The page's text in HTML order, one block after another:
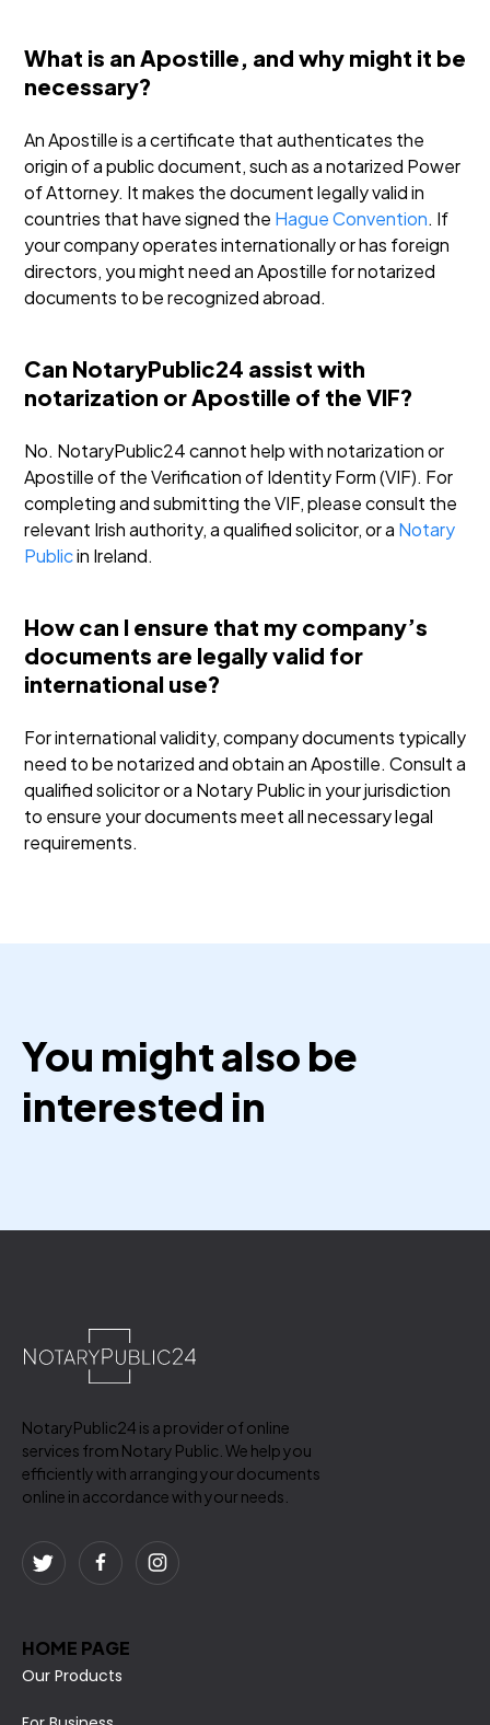
What is an Apostille, and why might it be
necessary?
An Apostille is a certificate that authenticates the
origin of a public document, such as a notarized Power
of Attorney. It makes the document legally valid in
countries that have signed the Hague Convention. If
your company operates internationally or has foreign
directors, you might need an Apostille for notarized
documents to be recognized abroad.
Can NotaryPublic24 assist with
notarization or Apostille of the VIF?
No. NotaryPublic24 cannot help with notarization or
Apostille of the Verification of Identity Form (VIF). For
completing and submitting the VIF, please consult the
relevant Irish authority, a qualified solicitor, or a Notary
Publicin Ireland.
How can I ensure that my company’s
documents are legally valid for
international use?
For international validity, company documents typically
need to be notarized and obtain an Apostille. Consult a
qualified solicitor or a Notary Public in your jurisdiction
to ensure your documents meet all necessary legal
requirements.
You might also be
interested in
NotaryPublic24 is a provider of online
services from Notary Public. We help you
efficiently with arranging your documents
online in accordance with your needs.
HOME PAGE
Our Products